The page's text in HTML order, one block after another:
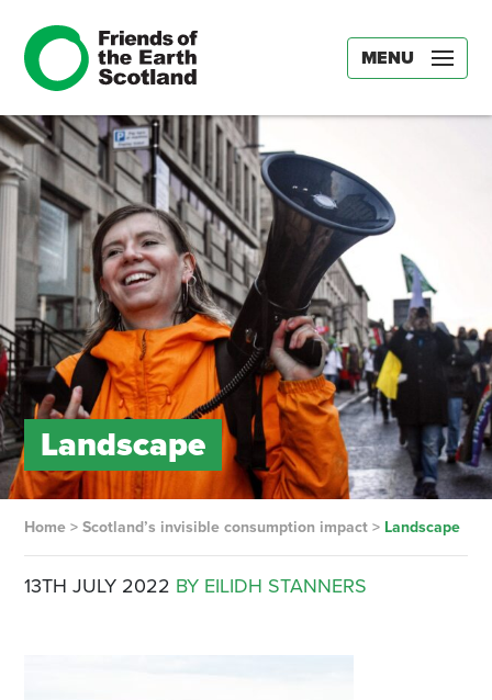
MENU
Landscape
Home> Scotland’s invisible consumption impact> Landscape
13TH JULY 2022 BY EILIDH STANNERS